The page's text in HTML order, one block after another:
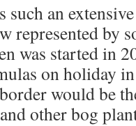
an
represented by
was started in
on holiday
would be
other bog